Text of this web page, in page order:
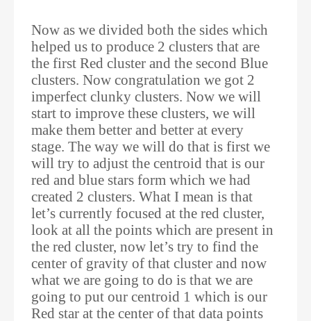
Now as we divided both the sides which
helped us to produce 2 clusters that are
the first Red cluster and the second Blue
clusters. Now congratulation we got 2
imperfect clunky clusters. Now we will
start to improve these clusters, we will
make them better and better at every
stage. The way we will do that is first we
will try to adjust the centroid that is our
red and blue stars form which we had
created 2 clusters. What I mean is that
let’s currently focused at the red cluster,
look at all the points which are present in
the red cluster, now let’s try to find the
center of gravity of that cluster and now
what we are going to do is that we are
going to put our centroid 1 which is our
Red star at the center of that data points